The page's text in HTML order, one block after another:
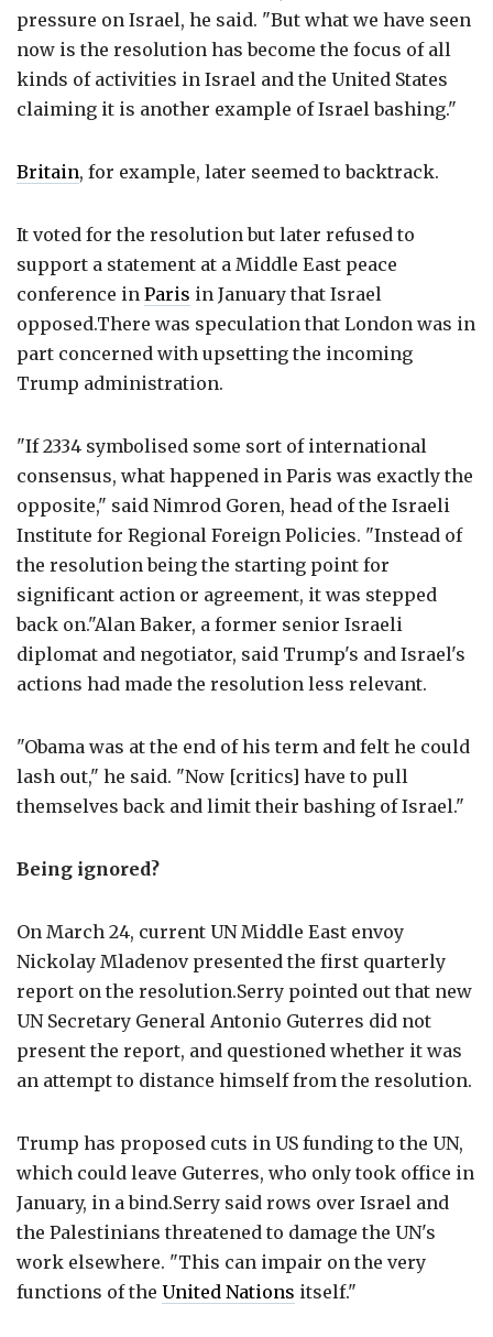
pressure on Israel, he said. "But what we have seen
now is the resolution has become the focus of all
kinds of activities in Israel and the United States
claiming it is another example of Israel bashing."
Britain, for example, later seemed to backtrack.
It voted for the resolution but later refused to
support a statement at a Middle East peace
conference in Paris in January that Israel
opposed.There was speculation that London was in
part concerned with upsetting the incoming
Trump administration.
"If 2334 symbolised some sort of international
consensus, what happened in Paris was exactly the
opposite," said Nimrod Goren, head of the Israeli
Institute for Regional Foreign Policies. "Instead of
the resolution being the starting point for
significant action or agreement, it was stepped
back on."Alan Baker, a former senior Israeli
diplomat and negotiator, said Trump's and Israel's
actions had made the resolution less relevant.
"Obama was at the end of his term and felt he could
lash out," he said. "Now [critics] have to pull
themselves back and limit their bashing of Israel."
Being ignored?
On March 24, current UN Middle East envoy
Nickolay Mladenov presented the first quarterly
report on the resolution.Serry pointed out that new
UN Secretary General Antonio Guterres did not
present the report, and questioned whether it was
an attempt to distance himself from the resolution.
Trump has proposed cuts in US funding to the UN,
which could leave Guterres, who only took office in
January, in a bind.Serry said rows over Israel and
the Palestinians threatened to damage the UN's
work elsewhere. "This can impair on the very
functions of the United Nations itself."